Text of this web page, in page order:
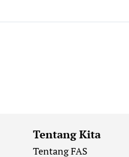
Tentang Kita
Tentang FAS